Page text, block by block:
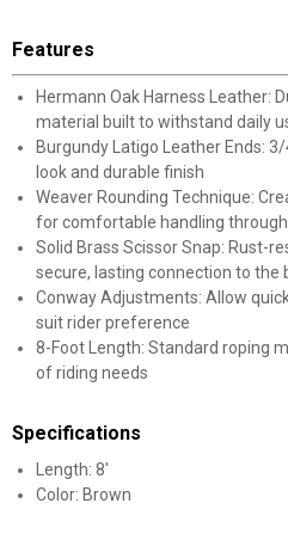
Features
Hermann Oak Harness Leather:
material built to withstand daily
Burgundy Latigo Leather Ends:
look and durable finish
Weaver Rounding Technique:
for comfortable handling
Solid Brass Scissor Snap: Rust-
secure, lasting connection to the
Conway Adjustments: Allow
suit rider preference
8-Foot Length: Standard roping
of riding needs
Specifications
Length: 8'
Color: Brown